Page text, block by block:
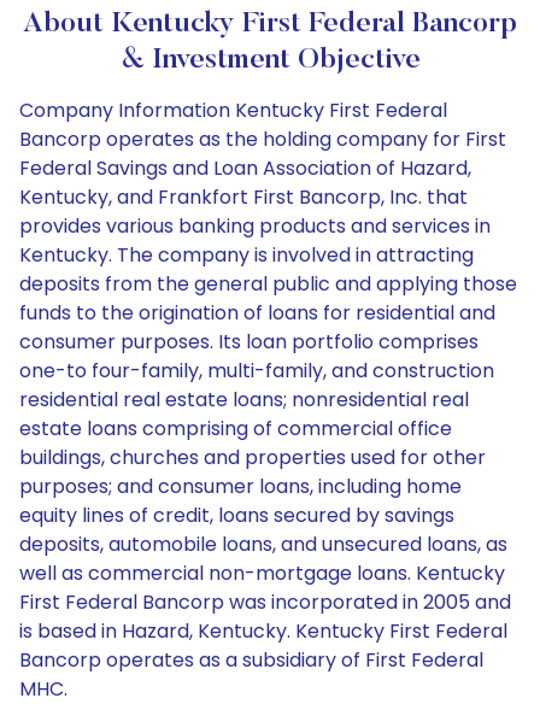
About Kentucky First Federal Bancorp
& Investment Objective
Company Information Kentucky First Federal
Bancorp operates as the holding company for First
Federal Savings and Loan Association of Hazard,
Kentucky, and Frankfort First Bancorp, Inc. that
provides various banking products and services in
Kentucky. The company is involved in attracting
deposits from the general public and applying those
funds to the origination of loans for residential and
consumer purposes. Its loan portfolio comprises
one-to four-family, multi-family, and construction
residential real estate loans; nonresidential real
estate loans comprising of commercial office
buildings, churches and properties used for other
purposes; and consumer loans, including home
equity lines of credit, loans secured by savings
deposits, automobile loans, and unsecured loans, as
well as commercial non-mortgage loans. Kentucky
First Federal Bancorp was incorporated in 2005 and
is based in Hazard, Kentucky. Kentucky First Federal
Bancorp operates as a subsidiary of First Federal
MHC.